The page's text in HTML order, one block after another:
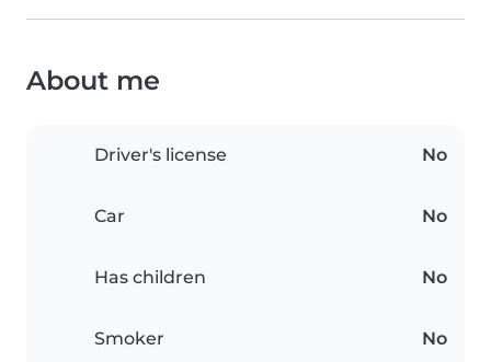
About me
Driver's license No
Car No
Has children No
Smoker No